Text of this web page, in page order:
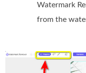
Watermark
from the